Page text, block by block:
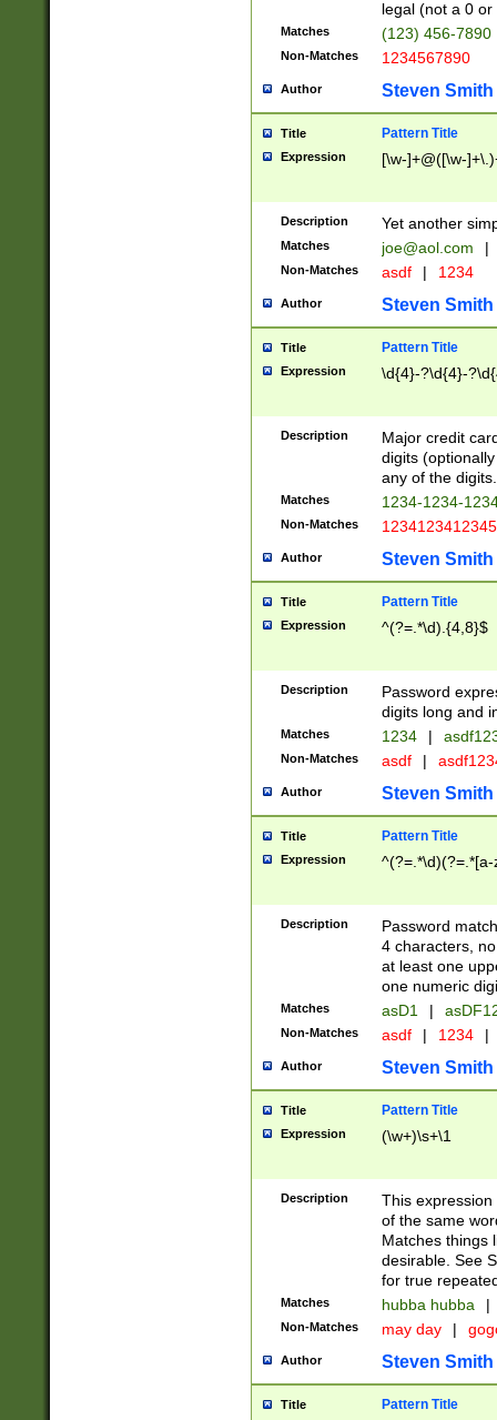
legal (not a 0 or
Matches (123) 456-7890
Non-Matches 1234567890
Author Steven Smith
Title Pattern Title
Expression [\w-]+@([\w-
Description Yet another
Matches joe@aol.com |
Non-Matches asdf | 1234
Author Steven Smith
Title Pattern Title
Expression \d{4}-?\d{4}-
Description
Major credit
digits
any of the digits.
Matches 1234-1234-
Non-Matches 1234123412345
Author Steven Smith
Title Pattern Title
Expression ^(?=.*\d).{4,8}$
Description
Password
digits long and
Matches 1234 |
Non-Matches asdf |
Author Steven Smith
Title Pattern Title
Expression
Description
Password
4 characters,
at least one
one numeric
Matches asD1 |
Non-Matches asdf | 1234 |
Author Steven Smith
Title Pattern Title
Expression (\w+)\s+\1
Description
This
of the same
Matches things
desirable. See
for true
Matches hubba hubba |
Non-Matches may day |
Author Steven Smith
Title Pattern Title